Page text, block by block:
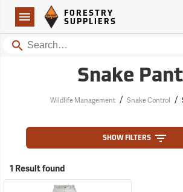
Navigation
Forestry Suppliers Logo
FORESTRY
SUPPLIERS
Search
Snake
Wildlife Management / Snake Control /
SHOW FILTERS
1 Result found